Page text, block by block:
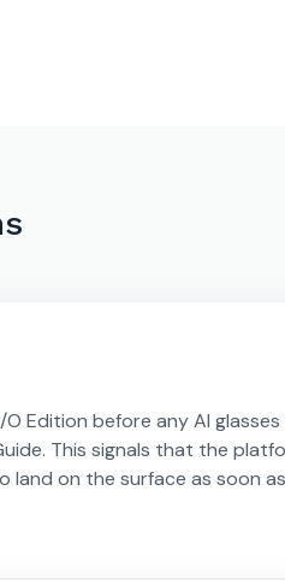
Edition before any AI glasses
This signals that the
land on the surface as soon as